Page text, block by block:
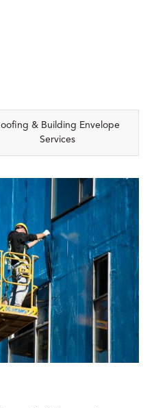
& Building Envelope
Services